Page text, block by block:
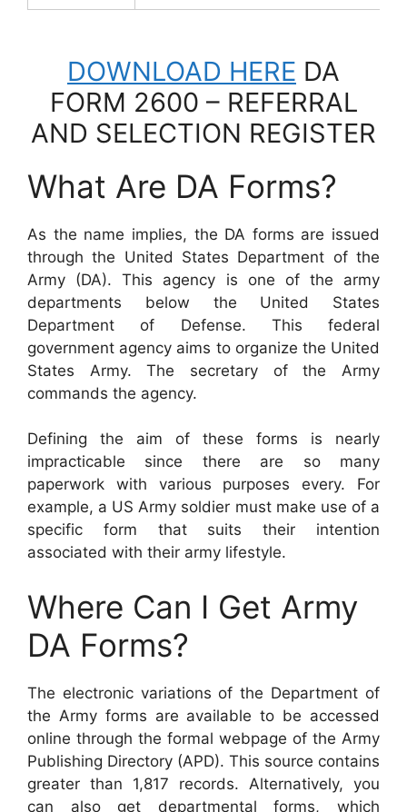
DOWNLOAD HERE DA
FORM 2600 – REFERRAL
AND SELECTION REGISTER
What Are DA Forms?
As the name implies, the DA forms are issued
through the United States Department of the
Army (DA). This agency is one of the army
departments below the United States
Department of Defense. This federal
government agency aims to organize the United
States Army. The secretary of the Army
commands the agency.
Defining the aim of these forms is nearly
impracticable since there are so many
paperwork with various purposes every. For
example, a US Army soldier must make use of a
specific form that suits their intention
associated with their army lifestyle.
Where Can I Get Army
DA Forms?
The electronic variations of the Department of
the Army forms are available to be accessed
online through the formal webpage of the Army
Publishing Directory (APD). This source contains
greater than 1,817 records. Alternatively, you
can also get departmental forms, which